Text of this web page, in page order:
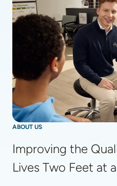
ABOUT US
Improving the
Lives Two Feet at